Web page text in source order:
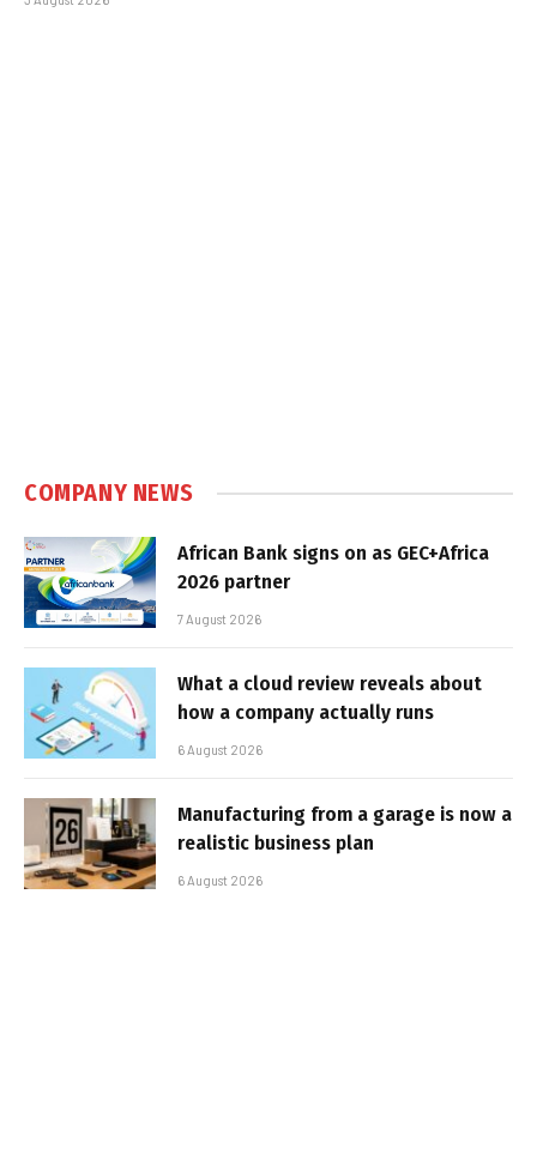
COMPANY NEWS
African Bank signs on as GEC+Africa
2026 partner
7 August 2026
What a cloud review reveals about
how a company actually runs
6 August 2026
Manufacturing from a garage is now a
realistic business plan
6 August 2026